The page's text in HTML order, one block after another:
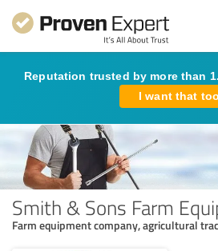
Reputation trusted by more than
I want that too
Smith & Sons Farm
Farm equipment company, agricultural